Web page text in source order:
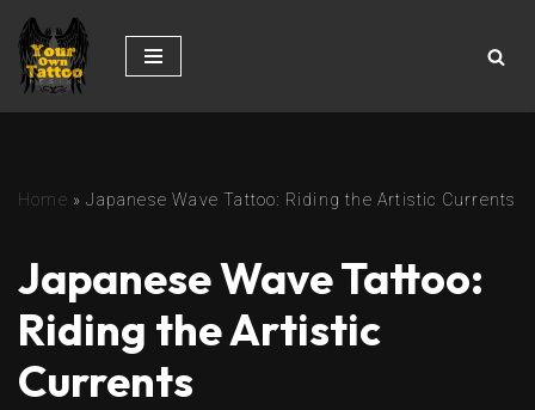
Skip
to
Home »Japanese Wave Tattoo: Riding the Artistic Currents
Japanese Wave Tattoo:
Riding the Artistic
Currents